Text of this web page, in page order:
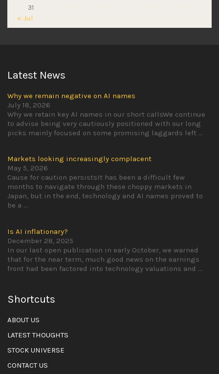
31
« Jul
Latest News
Why we remain negative on AI names
July 18, 2026
Why we retain key AI names in our short callsWe continue
to advise being very cautiously positioned with our long
picks mainly focused on some promising laggards left ...
Markets looking increasingly complacent
May 5, 2026
Cause for caution persistsIt has been a difficult few
months to navigate through these choppy markets in
Japan, but in the end, technology and AI names proved to
be a ...
Is AI inflationary?
December 28, 2025
In our last open publication in early October, we warned
that for the near term, much good news on the earnings
front had been factored into technology valuations and ...
Shortcuts
ABOUT US
LATEST THOUGHTS
STOCK UNIVERSE
CONTACT US